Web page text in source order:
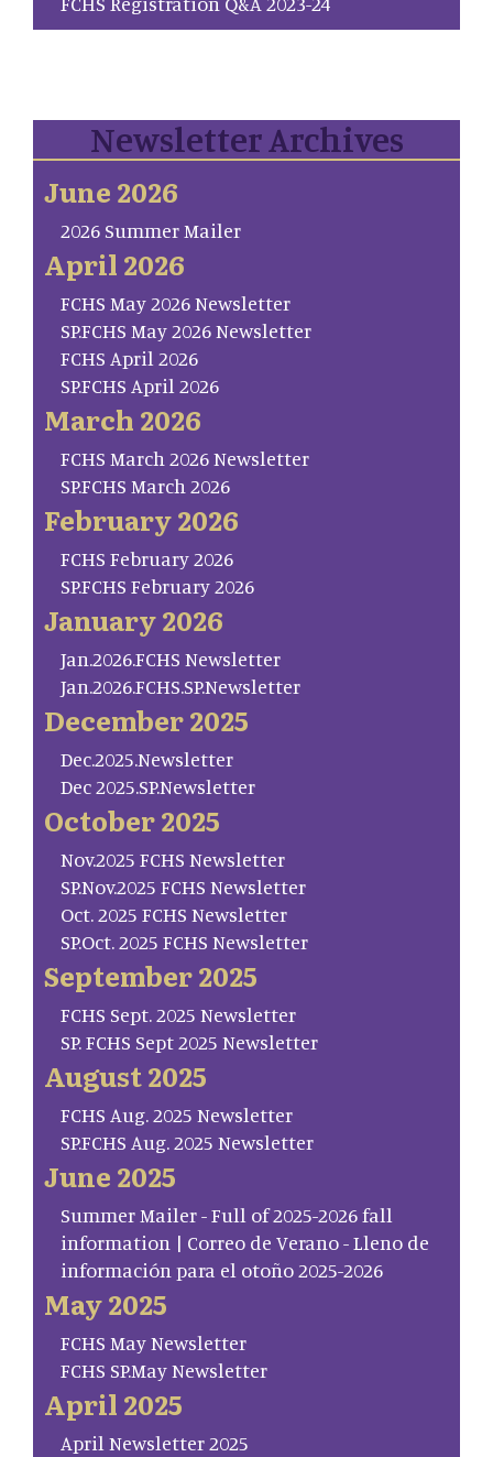
Newsletter Archives
June 2026
2026 Summer Mailer
April 2026
FCHS May 2026 Newsletter
SP.FCHS May 2026 Newsletter
FCHS April 2026
SP.FCHS April 2026
March 2026
FCHS March 2026 Newsletter
SP.FCHS March 2026
February 2026
FCHS February 2026
SP.FCHS February 2026
January 2026
Jan.2026.FCHS Newsletter
Jan.2026.FCHS.SP.Newsletter
December 2025
Dec.2025.Newsletter
Dec 2025.SP.Newsletter
October 2025
Nov.2025 FCHS Newsletter
SP.Nov.2025 FCHS Newsletter
Oct. 2025 FCHS Newsletter
SP.Oct. 2025 FCHS Newsletter
September 2025
FCHS Sept. 2025 Newsletter
SP. FCHS Sept 2025 Newsletter
August 2025
FCHS Aug. 2025 Newsletter
SP.FCHS Aug. 2025 Newsletter
June 2025
Summer Mailer - Full of 2025-2026 fall
information | Correo de Verano - Lleno de
información para el otoño 2025-2026
May 2025
FCHS May Newsletter
FCHS SP.May Newsletter
April 2025
April Newsletter 2025